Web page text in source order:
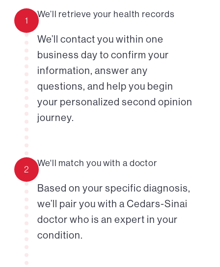
1
We’ll retrieve your health records
We’ll contact you within one
business day to confirm your
information, answer any
questions, and help you begin
your personalized second opinion
journey.
2
We'll match you with a doctor
Based on your specific diagnosis,
we’ll pair you with a Cedars-Sinai
doctor who is an expert in your
condition.